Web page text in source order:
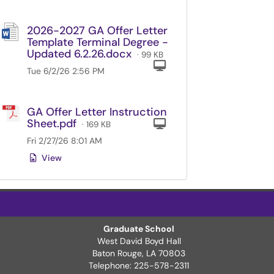
2026-2027 GA Offer Letter
Template Terminal Degree -
Updated 6.2.26.docx · 99 KB
Tue 6/2/26 2:56 PM
GA Offer Letter Instruction
Sheet.pdf · 169 KB
Fri 2/27/26 8:01 AM
View
Graduate School
West David Boyd Hall
Baton Rouge, LA 70803
Telephone: 225-578-2311